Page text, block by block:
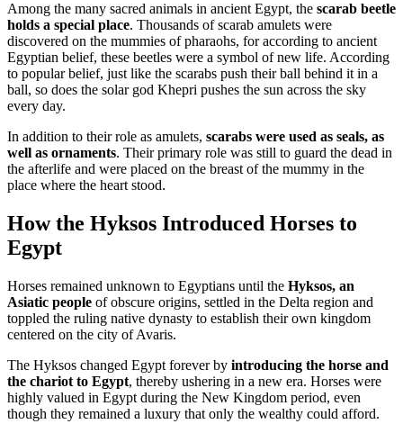
Among the many sacred animals in ancient Egypt, the scarab beetle
holds a special place. Thousands of scarab amulets were
discovered on the mummies of pharaohs, for according to ancient
Egyptian belief, these beetles were a symbol of new life. According
to popular belief, just like the scarabs push their ball behind it in a
ball, so does the solar god Khepri pushes the sun across the sky
every day.
In addition to their role as amulets, scarabs were used as seals, as
well as ornaments. Their primary role was still to guard the dead in
the afterlife and were placed on the breast of the mummy in the
place where the heart stood.
How the Hyksos Introduced Horses to
Egypt
Horses remained unknown to Egyptians until the Hyksos, an
Asiatic people of obscure origins, settled in the Delta region and
toppled the ruling native dynasty to establish their own kingdom
centered on the city of Avaris.
The Hyksos changed Egypt forever by introducing the horse and
the chariot to Egypt, thereby ushering in a new era. Horses were
highly valued in Egypt during the New Kingdom period, even
though they remained a luxury that only the wealthy could afford.